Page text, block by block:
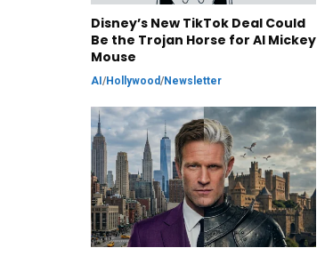
Disney’s New TikTok Deal Could
Be the Trojan Horse for AI Mickey
Mouse
AI /Hollywood/Newsletter